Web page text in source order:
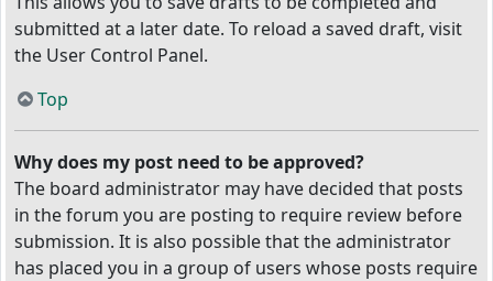
submitted at a later date. To reload a saved draft, visit
the User Control Panel.
Top
Why does my post need to be approved?
The board administrator may have decided that posts
in the forum you are posting to require review before
submission. It is also possible that the administrator
has placed you in a group of users whose posts require